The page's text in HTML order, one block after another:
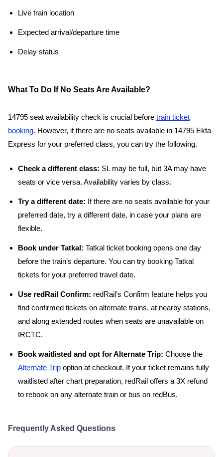
Live train location
Expected arrival/departure time
Delay status
What To Do If No Seats Are Available?
14795 seat availability check is crucial before train ticket
booking. However, if there are no seats available in 14795 Ekta
Express for your preferred class, you can try the following.
Check a different class: SL may be full, but 3A may have
seats or vice versa. Availability varies by class.
Try a different date: If there are no seats available for your
preferred date, try a different date, in case your plans are
flexible.
Book under Tatkal: Tatkal ticket booking opens one day
before the train’s departure. You can try booking Tatkal
tickets for your preferred travel date.
Use redRail Confirm: redRail’s Confirm feature helps you
find confirmed tickets on alternate trains, at nearby stations,
and along extended routes when seats are unavailable on
IRCTC.
Book waitlisted and opt for Alternate Trip: Choose the
Alternate Trip option at checkout. If your ticket remains fully
waitlisted after chart preparation, redRail offers a 3X refund
to rebook on any alternate train or bus on redBus.
Frequently Asked Questions